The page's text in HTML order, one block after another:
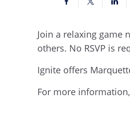
Join a relaxing game
others. No RSVP is
Ignite offers
For more